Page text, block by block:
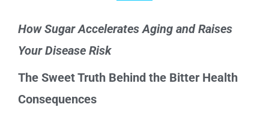
How Sugar Accelerates Aging and Raises
Your Disease Risk
The Sweet Truth Behind the Bitter Health
Consequences